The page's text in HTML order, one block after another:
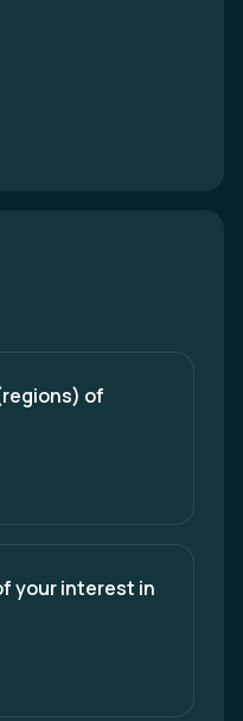
of
your interest in